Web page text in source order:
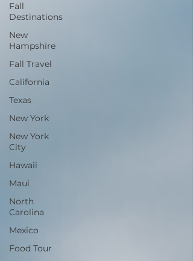
Fall
Destinations
New
Hampshire
Fall Travel
California
Texas
New York
New York
City
Hawaii
Maui
North
Carolina
Mexico
Food Tour